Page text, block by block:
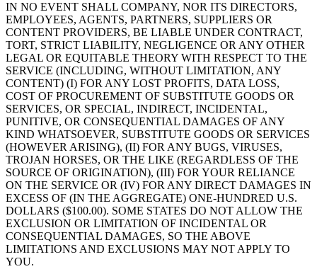
IN NO EVENT SHALL COMPANY, NOR ITS DIRECTORS,
EMPLOYEES, AGENTS, PARTNERS, SUPPLIERS OR
CONTENT PROVIDERS, BE LIABLE UNDER CONTRACT,
TORT, STRICT LIABILITY, NEGLIGENCE OR ANY OTHER
LEGAL OR EQUITABLE THEORY WITH RESPECT TO THE
SERVICE (INCLUDING, WITHOUT LIMITATION, ANY
CONTENT) (I) FOR ANY LOST PROFITS, DATA LOSS,
COST OF PROCUREMENT OF SUBSTITUTE GOODS OR
SERVICES, OR SPECIAL, INDIRECT, INCIDENTAL,
PUNITIVE, OR CONSEQUENTIAL DAMAGES OF ANY
KIND WHATSOEVER, SUBSTITUTE GOODS OR SERVICES
(HOWEVER ARISING), (II) FOR ANY BUGS, VIRUSES,
TROJAN HORSES, OR THE LIKE (REGARDLESS OF THE
SOURCE OF ORIGINATION), (III) FOR YOUR RELIANCE
ON THE SERVICE OR (IV) FOR ANY DIRECT DAMAGES IN
EXCESS OF (IN THE AGGREGATE) ONE-HUNDRED U.S.
DOLLARS ($100.00). SOME STATES DO NOT ALLOW THE
EXCLUSION OR LIMITATION OF INCIDENTAL OR
CONSEQUENTIAL DAMAGES, SO THE ABOVE
LIMITATIONS AND EXCLUSIONS MAY NOT APPLY TO
YOU.